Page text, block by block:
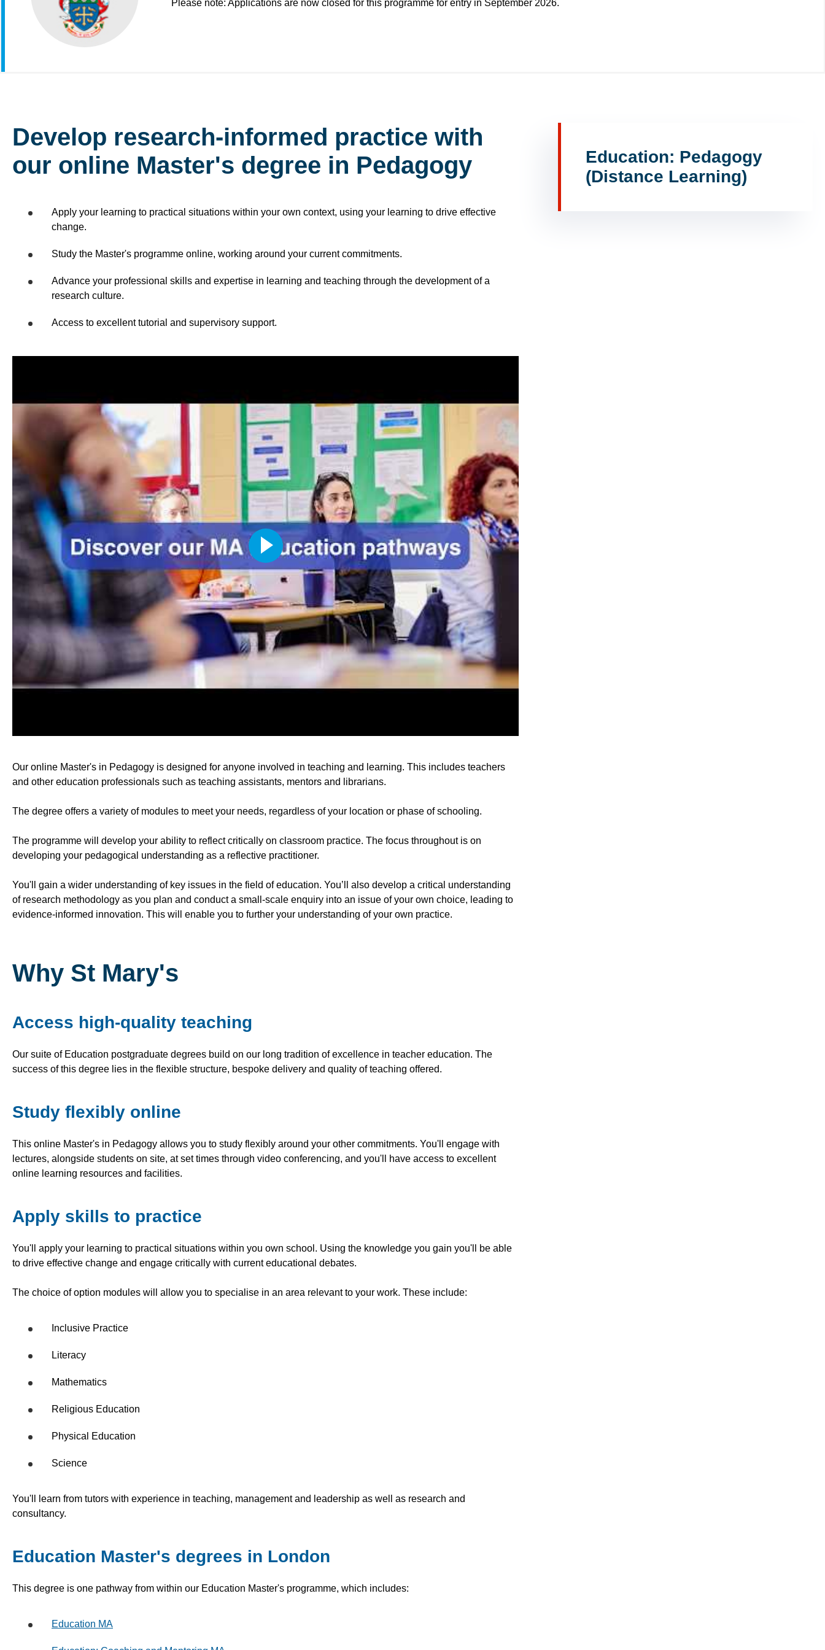
Please note: Applications are now closed for this programme for entry in September 2026.
Develop research-informed practice with
our online Master's degree in Pedagogy
Apply your learning to practical situations within your own context, using your learning to drive effective
change.
Study the Master's programme online, working around your current commitments.
Advance your professional skills and expertise in learning and teaching through the development of a
research culture.
Access to excellent tutorial and supervisory support.
Our online Master's in Pedagogy is designed for anyone involved in teaching and learning. This includes teachers
and other education professionals such as teaching assistants, mentors and librarians.
The degree offers a variety of modules to meet your needs, regardless of your location or phase of schooling.
The programme will develop your ability to reflect critically on classroom practice. The focus throughout is on
developing your pedagogical understanding as a reflective practitioner.
You'll gain a wider understanding of key issues in the field of education. You’ll also develop a critical understanding
of research methodology as you plan and conduct a small-scale enquiry into an issue of your own choice, leading to
evidence-informed innovation. This will enable you to further your understanding of your own practice.
Why St Mary's
Access high-quality teaching
Our suite of Education postgraduate degrees build on our long tradition of excellence in teacher education. The
success of this degree lies in the flexible structure, bespoke delivery and quality of teaching offered.
Study flexibly online
This online Master's in Pedagogy allows you to study flexibly around your other commitments. You'll engage with
lectures, alongside students on site, at set times through video conferencing, and you'll have access to excellent
online learning resources and facilities.
Apply skills to practice
You'll apply your learning to practical situations within you own school. Using the knowledge you gain you'll be able
to drive effective change and engage critically with current educational debates.
The choice of option modules will allow you to specialise in an area relevant to your work. These include:
Inclusive Practice
Literacy
Mathematics
Religious Education
Physical Education
Science
You'll learn from tutors with experience in teaching, management and leadership as well as research and
consultancy.
Education Master's degrees in London
This degree is one pathway from within our Education Master's programme, which includes:
Education MA
Education: Pedagogy
(Distance Learning)